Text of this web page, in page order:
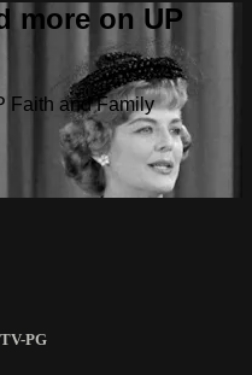
more on UP
Faith and Family
TV-PG